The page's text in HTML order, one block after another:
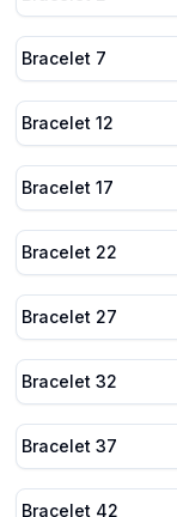
Bracelet 7
Bracelet 12
Bracelet 17
Bracelet 22
Bracelet 27
Bracelet 32
Bracelet 37
Bracelet 42